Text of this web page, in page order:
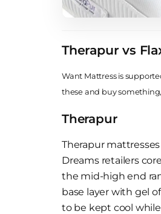
Therapur vs
Want Mattress is
these and buy
Therapur
Therapur
Dreams retailers
the mid-high end
base layer with gel
to be kept cool